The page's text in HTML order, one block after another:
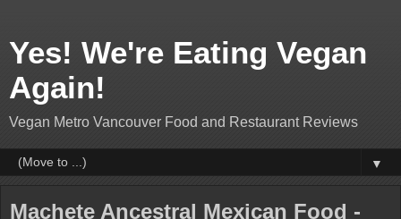
Yes! We're Eating Vegan
Again!
Vegan Metro Vancouver Food and Restaurant Reviews
▼
Machete Ancestral Mexican Food -